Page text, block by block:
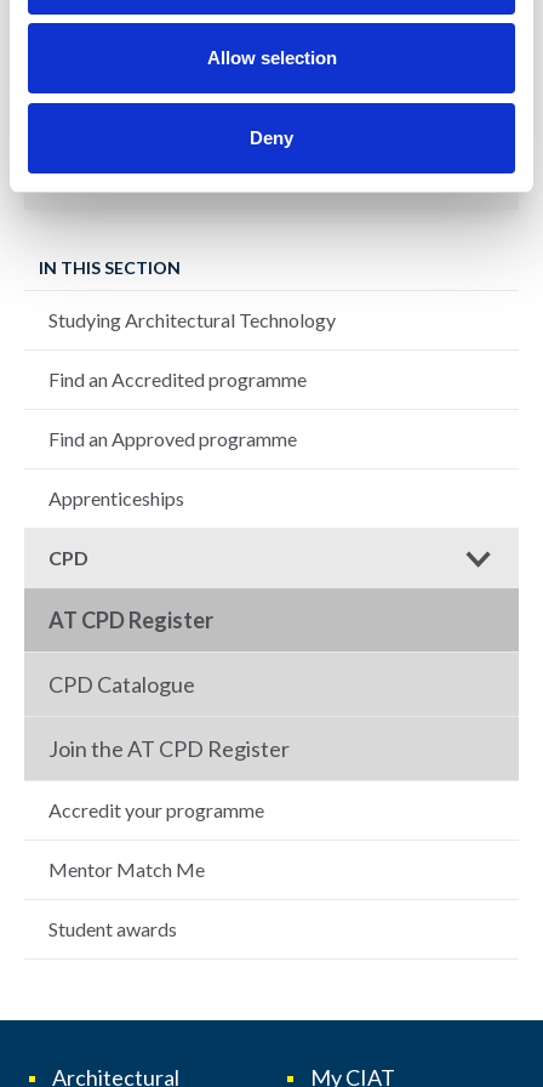
Allow selection
Deny
IMA
Achieving zero carbon through a fabric
IN THIS SECTION
Studying Architectural Technology
Find an Accredited programme
Find an Approved programme
Apprenticeships
CPD
AT CPD Register
CPD Catalogue
Join the AT CPD Register
Accredit your programme
Mentor Match Me
Student awards
Architectural My CIAT